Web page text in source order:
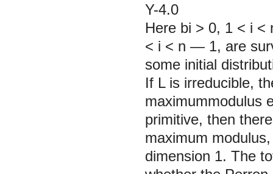
Y-4.0
Here bi > 0, 1 < i <
< i < n — 1, are
some initial
If L is irreducible,
maximummodulus
primitive, then
maximum
dimension 1. The